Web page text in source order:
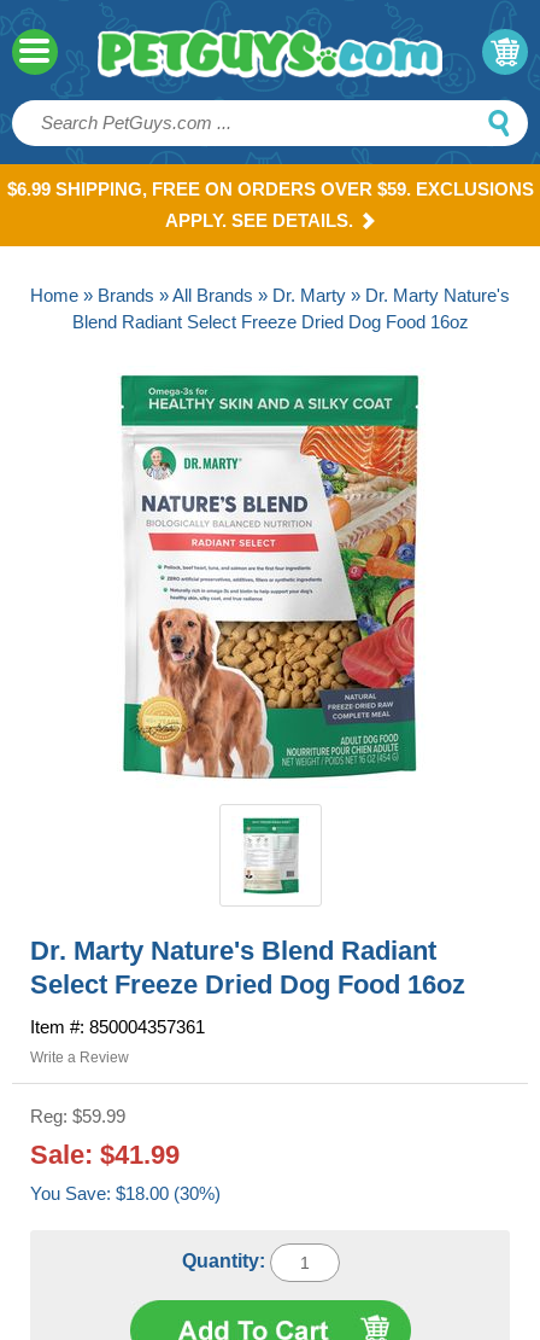
$6.99 SHIPPING, FREE ON ORDERS OVER $59. EXCLUSIONS
APPLY. SEE DETAILS.
Home » Brands »All Brands » Dr. Marty » Dr. Marty Nature's
Blend Radiant Select Freeze Dried Dog Food 16oz
Dr. Marty Nature's Blend Radiant
Select Freeze Dried Dog Food 16oz
Item #: 850004357361
Write a Review
Reg: $59.99
Sale: $41.99
You Save: $18.00 (30%)
Quantity: